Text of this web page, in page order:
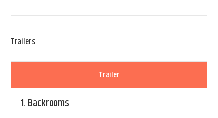
Trailers
Trailer
1.Backrooms